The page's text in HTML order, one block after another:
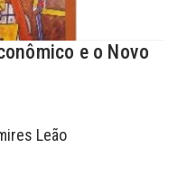
e o Novo
Leão